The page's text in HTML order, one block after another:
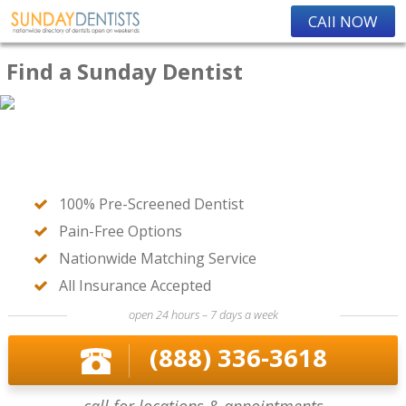
CAll NOW
Find a Sunday Dentist
100% Pre-Screened Dentist
Pain-Free Options
Nationwide Matching Service
All Insurance Accepted
open 24 hours – 7 days a week
(888) 336-3618